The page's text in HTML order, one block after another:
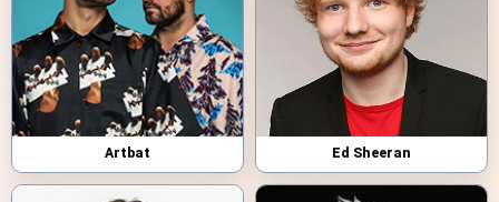
Artbat Ed Sheeran